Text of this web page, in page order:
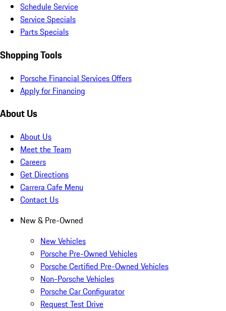
Schedule Service
Service Specials
Parts Specials
Shopping Tools
Porsche Financial Services Offers
Apply for Financing
About Us
About Us
Meet the Team
Careers
Get Directions
Carrera Cafe Menu
Contact Us
New & Pre-Owned
New Vehicles
Porsche Pre-Owned Vehicles
Porsche Certified Pre-Owned Vehicles
Non-Porsche Vehicles
Porsche Car Configurator
Request Test Drive